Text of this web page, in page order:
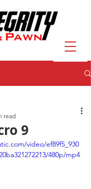
9
read
video/ef89f5_930
480p/mp4